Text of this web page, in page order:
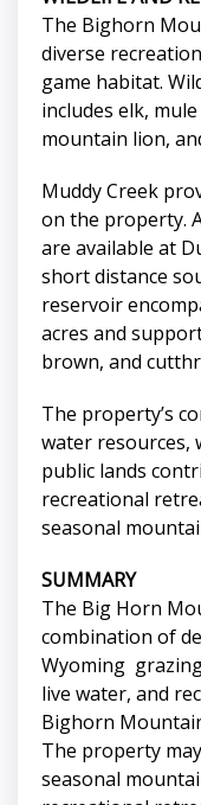
The Bighorn
diverse
game habitat.
includes elk,
mountain lion,
Muddy Creek
on the property.
are available at
short distance
reservoir
acres and
brown, and
The property’s
water resources,
public lands
recreational
seasonal
SUMMARY
The Big Horn
combination of
Wyoming
live water, and
Bighorn
The property
seasonal